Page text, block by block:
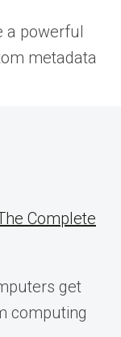
a powerful
metadata
Complete
get
computing